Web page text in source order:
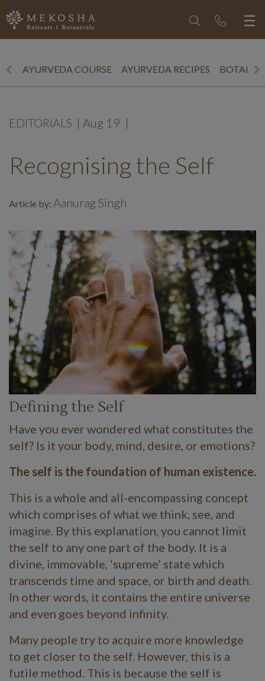
AYURVEDA COURSE AYURVEDA RECIPES
EDITORIALS | Aug 19 |
Recognising the Self
Article by: Aanurag Singh
Defining the Self
Have you ever wondered what constitutes the
self? Is it your body, mind, desire, or emotions?
The self is the foundation of human existence.
This is a whole and all-encompassing concept
which comprises of what we think, see, and
imagine. By this explanation, you cannot limit
the self to any one part of the body. It is a
divine, immovable, ‘supreme’ state which
transcends time and space, or birth and death.
In other words, it contains the entire universe
and even goes beyond infinity.
Many people try to acquire more knowledge
to get closer to the self. However, this is a
futile method. This is because the self is